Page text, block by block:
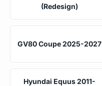
(Redesign)
GV80 Coupe 2025-2027
Hyundai Equus 2011-